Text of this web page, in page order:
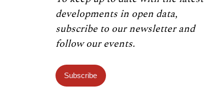
developments in open data,
subscribe to our newsletter and
follow our events.
Subscribe